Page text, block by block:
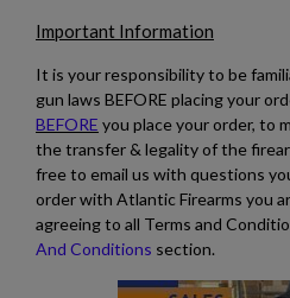
$1,823.20
Important Information
It is your responsibility to be
gun laws BEFORE placing your
BEFORE you place your order, to
the transfer & legality of the
free to email us with questions
order with Atlantic Firearms you
agreeing to all Terms and
And Conditions section.